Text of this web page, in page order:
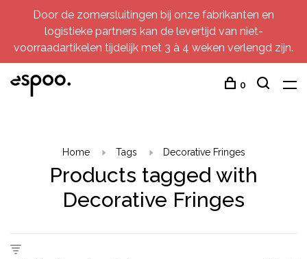
Door de zomersluitingen bij onze fabrikanten en
logistieke partners kan de levertijd van niet-
voorraadartikelen tijdelijk met 3 à 4 weken verlengd zijn.
0
Home Tags Decorative Fringes
Products tagged with
Decorative Fringes